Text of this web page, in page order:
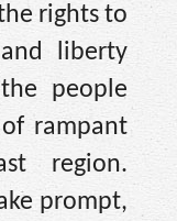
rights to
liberty
people
rampant
region.
prompt,